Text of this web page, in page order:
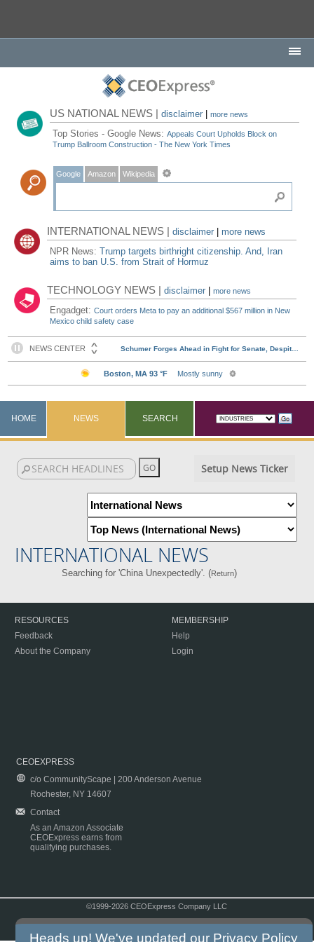
US NATIONAL NEWS |disclaimer |more news
Top Stories - Google News:Appeals Court Upholds Block on
Trump Ballroom Construction - The New York Times
Google Amazon Wikipedia
INTERNATIONAL NEWS |disclaimer
more news
NPR News:Trump targets birthright citizenship. And, Iran
aims to ban U.S. from Strait of Hormuz
TECHNOLOGY NEWS |disclaimer |more news
Engadget:Court orders Meta to pay an additional $567 million in New
Mexico child safety case
HOME NEWS SEARCH
Setup News Ticker
INTERNATIONAL NEWS
Searching for 'China Unexpectedly'. (Return)
RESOURCES
Feedback
About the Company
MEMBERSHIP
Help
Login
CEOEXPRESS
c/o CommunityScape | 200 Anderson Avenue
Rochester, NY 14607
Contact
As an Amazon Associate
CEOExpress earns from
qualifying purchases.
©1999-2026 CEOExpress Company LLC
Heads up! We've updated our Privacy Policy